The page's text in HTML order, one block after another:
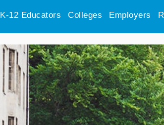
K-12 Educators Colleges Employers